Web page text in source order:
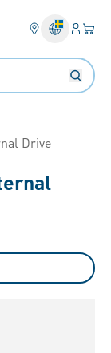
Din
Drive